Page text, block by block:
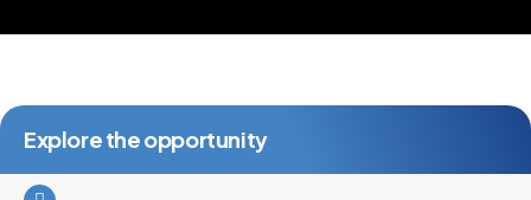
Explore the opportunity